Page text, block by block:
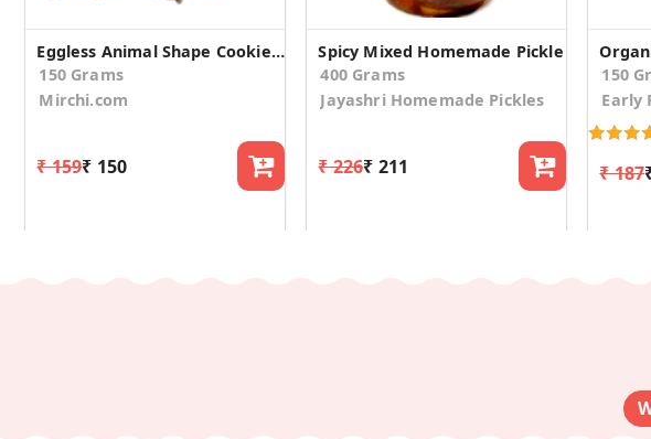
Eggless Animal Shape Cookies Bus (Pack of 2)
150 Grams
Mirchi.com
₹ 159₹ 150
Spicy Mixed Homemade Pickle
400 Grams
Jayashri Homemade Pickles
₹ 226₹ 211
150
Early
₹ 187